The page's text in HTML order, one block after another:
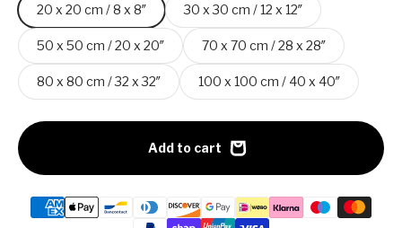
20 x 20 cm / 8 x 8″ 30 x 30 cm / 12 x 12″
50 x 50 cm / 20 x 20″ 70 x 70 cm / 28 x 28″
80 x 80 cm / 32 x 32″ 100 x 100 cm / 40 x 40″
Add to cart